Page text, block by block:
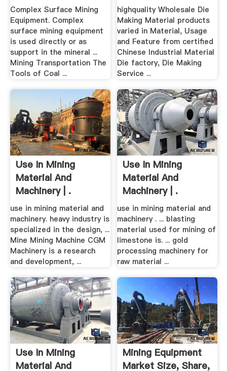
Complex Surface Mining
Equipment. Complex
surface mining equipment
is used directly or as
support in the mineral ...
Mining Transportation The
Tools of Coal ...
highquality Wholesale Die
Making Material products
varied in Material, Usage
and Feature from certified
Chinese Industrial Material
Die factory, Die Making
Service ...
Use In Mining
Material And
Machinery | .
use in mining material and
machinery. heavy industry is
specialized in the design, ...
Mine Mining Machine CGM
Machinery is a research
and development, ...
Use In Mining
Material And
Machinery | .
use in mining material and
machinery . ... blasting
material used for mining of
limestone is. ... gold
processing machinery for
raw material ...
Use In Mining
Material And
Mining Equipment
Market Size, Share,